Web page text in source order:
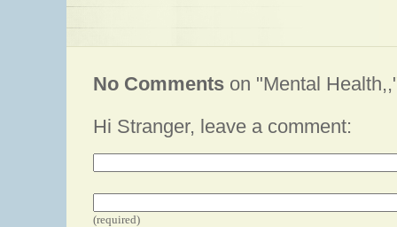
No Comments on "Mental
Hi Stranger, leave a comment:
(required)